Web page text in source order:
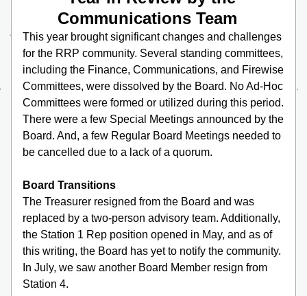
Communications Team
This year brought significant changes and challenges
for the RRP community. Several standing committees,
including the Finance, Communications, and Firewise
Committees, were dissolved by the Board. No Ad-Hoc
Committees were formed or utilized during this period.
There were a few Special Meetings announced by the
Board. And, a few Regular Board Meetings needed to
be cancelled due to a lack of a quorum.
Board Transitions
The Treasurer resigned from the Board and was
replaced by a two-person advisory team. Additionally,
the Station 1 Rep position opened in May, and as of
this writing, the Board has yet to notify the community.
In July, we saw another Board Member resign from
Station 4.